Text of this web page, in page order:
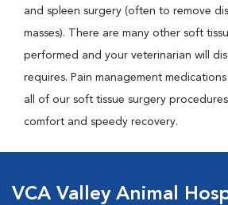
and spleen surgery (often to remove
masses). There are many other soft
performed and your veterinarian will
requires. Pain management
all of our soft tissue surgery
comfort and speedy recovery.
VCA Valley Animal